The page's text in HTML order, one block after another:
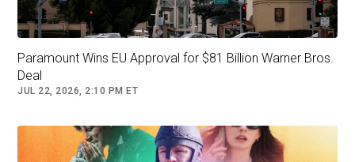
and boy did he bring it.”
Paramount Wins EU Approval for $81 Billion Warner Bros.
Deal
JUL 22, 2026, 2:10 PM ET